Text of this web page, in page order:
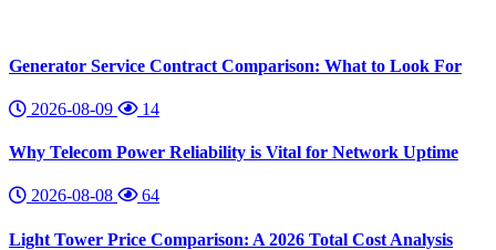
Generator Service Contract Comparison: What to Look For
2026-08-09 14
Why Telecom Power Reliability is Vital for Network Uptime
2026-08-08 64
Light Tower Price Comparison: A 2026 Total Cost Analysis